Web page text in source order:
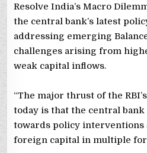
Resolve India’s Macro
the central bank’s latest
addressing emerging
challenges arising from
weak capital inflows.
“The major thrust of the
today is that the central
towards policy interventions
foreign capital in multiple